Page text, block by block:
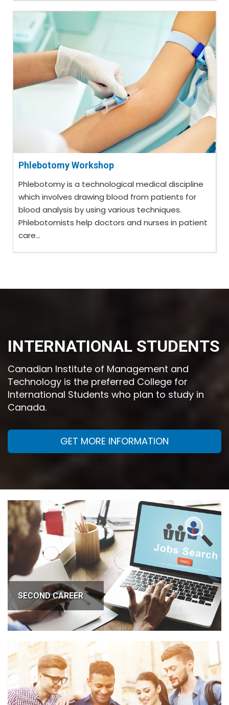
Phlebotomy Workshop
Phlebotomy is a technological medical discipline
which involves drawing blood from patients for
blood analysis by using various techniques.
Phlebotomists help doctors and nurses in patient
care...
INTERNATIONAL STUDENTS
Canadian Institute of Management and
Technology is the preferred College for
International Students who plan to study in
Canada.
GET MORE INFORMATION
SECOND CAREER